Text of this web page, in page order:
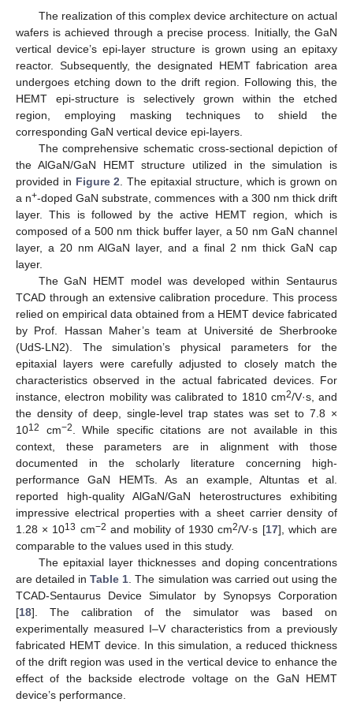
The realization of this complex device architecture on actual
wafers is achieved through a precise process. Initially, the GaN
vertical device’s epi-layer structure is grown using an epitaxy
reactor. Subsequently, the designated HEMT fabrication area
undergoes etching down to the drift region. Following this, the
HEMT epi-structure is selectively grown within the etched
region, employing masking techniques to shield the
corresponding GaN vertical device epi-layers.
The comprehensive schematic cross-sectional depiction of
the AlGaN/GaN HEMT structure utilized in the simulation is
provided in Figure 2 . The epitaxial structure, which is grown on
a n+-doped GaN substrate, commences with a 300 nm thick drift
layer. This is followed by the active HEMT region, which is
composed of a 500 nm thick buffer layer, a 50 nm GaN channel
layer, a 20 nm AlGaN layer, and a final 2 nm thick GaN cap
layer.
The GaN HEMT model was developed within Sentaurus
TCAD through an extensive calibration procedure. This process
relied on empirical data obtained from a HEMT device fabricated
by Prof. Hassan Maher’s team at Université de Sherbrooke
(UdS-LN2). The simulation’s physical parameters for the
epitaxial layers were carefully adjusted to closely match the
characteristics observed in the actual fabricated devices. For
instance, electron mobility was calibrated to 1810 cm2/V·s, and
the density of deep, single-level trap states was set to 7.8 ×
1012 cm−2
. While specific citations are not available in this
context, these parameters are in alignment with those
documented in the scholarly literature concerning high-
performance GaN HEMTs. As an example, Altuntas et al.
reported high-quality AlGaN/GaN heterostructures exhibiting
impressive electrical properties with a sheet carrier density of
1.28 × 1013 cm−2 and mobility of 1930 cm2/V·s [17], which are
comparable to the values used in this study.
The epitaxial layer thicknesses and doping concentrations
are detailed inTable 1 . The simulation was carried out using the
TCAD-Sentaurus Device Simulator by Synopsys Corporation
[18]. The calibration of the simulator was based on
experimentally measured I–V characteristics from a previously
fabricated HEMT device. In this simulation, a reduced thickness
of the drift region was used in the vertical device to enhance the
effect of the backside electrode voltage on the GaN HEMT
device’s performance.